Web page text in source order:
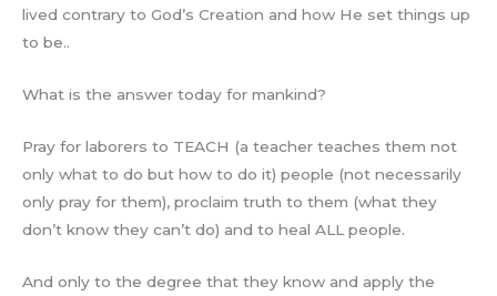
lived contrary to God’s Creation and how He set things up
to be..
What is the answer today for mankind?
Pray for laborers to TEACH (a teacher teaches them not
only what to do but how to do it) people (not necessarily
only pray for them), proclaim truth to them (what they
don’t know they can’t do) and to heal ALL people.
And only to the degree that they know and apply the